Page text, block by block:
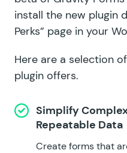
install the new plugin
Perks” page in your
Here are a selection
plugin offers.
Simplify
Repeatable Data
Create forms that